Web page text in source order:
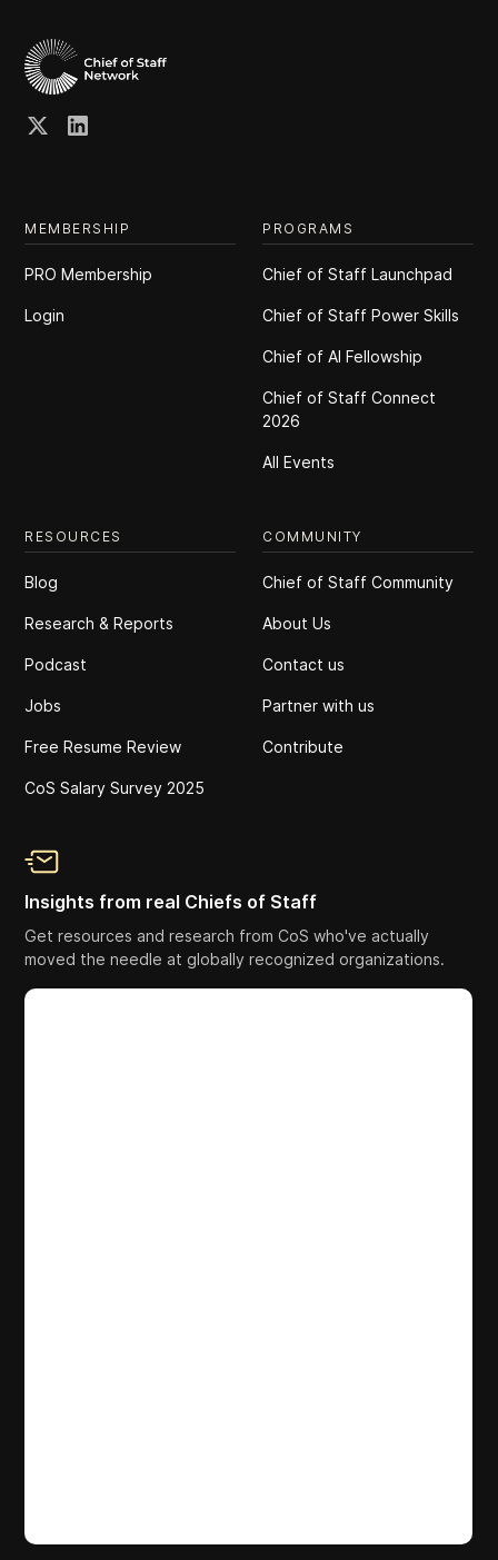
MEMBERSHIP
PRO Membership
Login
PROGRAMS
Chief of Staff Launchpad
Chief of Staff Power Skills
Chief of Al Fellowship
Chief of Staff Connect
2026
All Events
RESOURCES
Blog
Research & Reports
Podcast
Jobs
Free Resume Review
CoS Salary Survey 2025
COMMUNITY
Chief of Staff Community
About Us
Contact us
Partner with us
Contribute
Insights from real Chiefs of Staff
Get resources and research from CoS who've actually
moved the needle at globally recognized organizations.